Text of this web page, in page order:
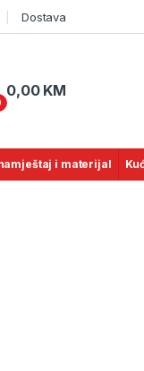
Dostava
0,00 KM
i materijal